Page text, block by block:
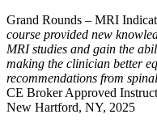
Grand Rounds – MRI
course provided new
MRI studies and gain the
making the clinician better
recommendations from
CE Broker Approved
New Hartford, NY, 2025